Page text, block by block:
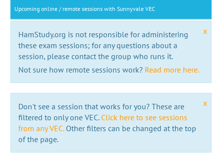
Upcoming online / remote sessions with Sunnyvale VEC
x
HamStudy.org is not responsible for administering
these exam sessions; for any questions about a
session, please contact the group who runs it.
Not sure how remote sessions work? Read more here.
x
Don't see a session that works for you? These are
filtered to only one VEC. Click here to see sessions
from any VEC.Other filters can be changed at the top
of the page.